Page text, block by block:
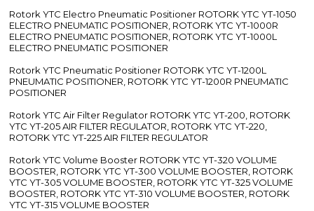
Rotork YTC Electro Pneumatic Positioner ROTORK YTC YT-1050
ELECTRO PNEUMATIC POSITIONER, ROTORK YTC YT-1000R
ELECTRO PNEUMATIC POSITIONER, ROTORK YTC YT-1000L
ELECTRO PNEUMATIC POSITIONER
Rotork YTC Pneumatic Positioner ROTORK YTC YT-1200L
PNEUMATIC POSITIONER, ROTORK YTC YT-1200R PNEUMATIC
POSITIONER
Rotork YTC Air Filter Regulator ROTORK YTC YT-200, ROTORK
YTC YT-205 AIR FILTER REGULATOR, ROTORK YTC YT-220,
ROTORK YTC YT-225 AIR FILTER REGULATOR
Rotork YTC Volume Booster ROTORK YTC YT-320 VOLUME
BOOSTER, ROTORK YTC YT-300 VOLUME BOOSTER, ROTORK
YTC YT-305 VOLUME BOOSTER, ROTORK YTC YT-325 VOLUME
BOOSTER, ROTORK YTC YT-310 VOLUME BOOSTER, ROTORK
YTC YT-315 VOLUME BOOSTER